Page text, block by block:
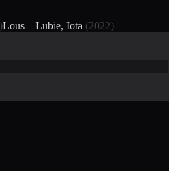
)Lous – Lubie, Iota (2022)